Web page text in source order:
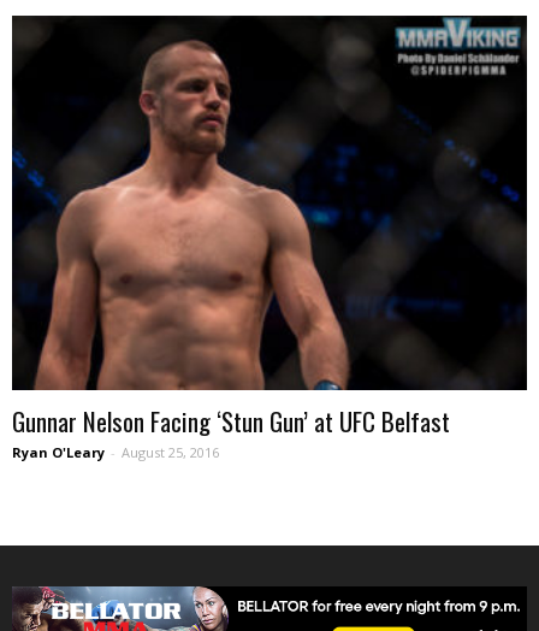
Gunnar Nelson Facing ‘Stun Gun’ at UFC Belfast
Ryan O'Leary - August 25, 2016